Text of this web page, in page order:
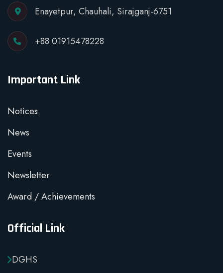
Enayetpur, Chauhali, Sirajganj-6751
+88 01915478228
Important Link
Notices
News
Events
Newsletter
Award / Achievements
Official Link
DGHS